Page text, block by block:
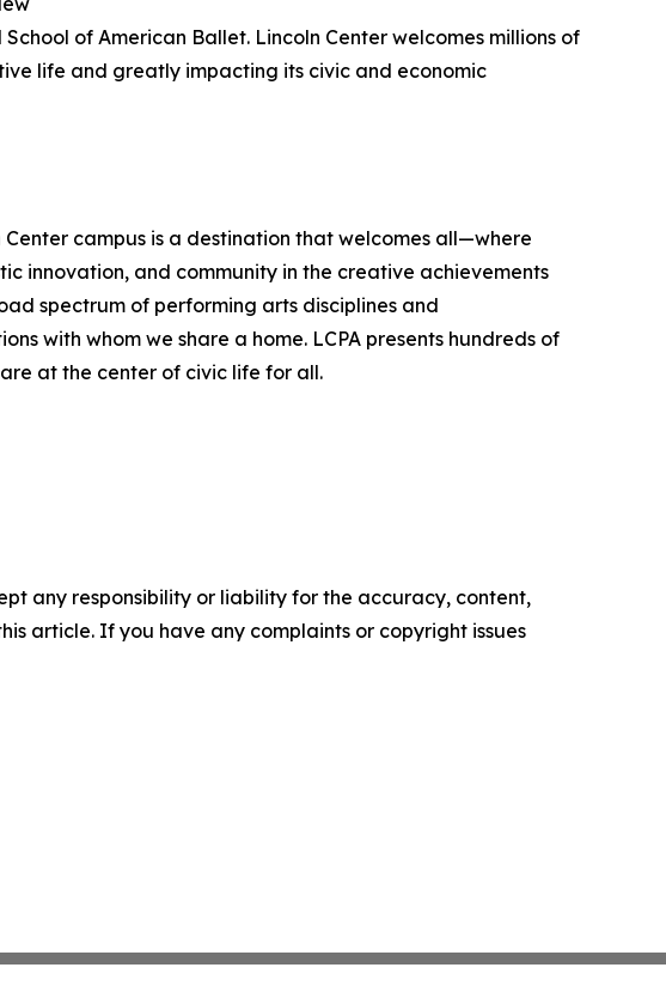
of American Ballet. Lincoln Center welcomes millions of
life and greatly impacting its civic and economic
campus is a destination that welcomes all—where
innovation, and community in the creative achievements
spectrum of performing arts disciplines and
with whom we share a home. LCPA presents hundreds of
at the center of civic life for all.
any responsibility or liability for the accuracy, content,
article. If you have any complaints or copyright issues